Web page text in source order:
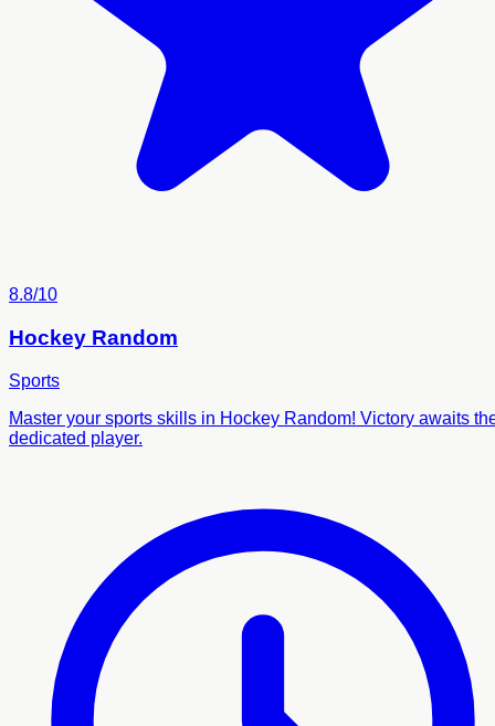
8.8/10
Hockey Random
Sports
Master your sports skills in Hockey Random! Victory awaits
dedicated player.